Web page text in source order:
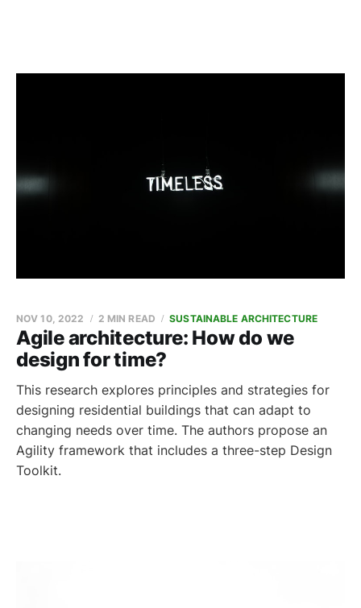
Agile architecture: How do we
design for time?
NOV 10, 2022 2 MIN READ SUSTAINABLE ARCHITECTURE
This research explores principles and strategies for
designing residential buildings that can adapt to
changing needs over time. The authors propose an
Agility framework that includes a three-step Design
Toolkit.